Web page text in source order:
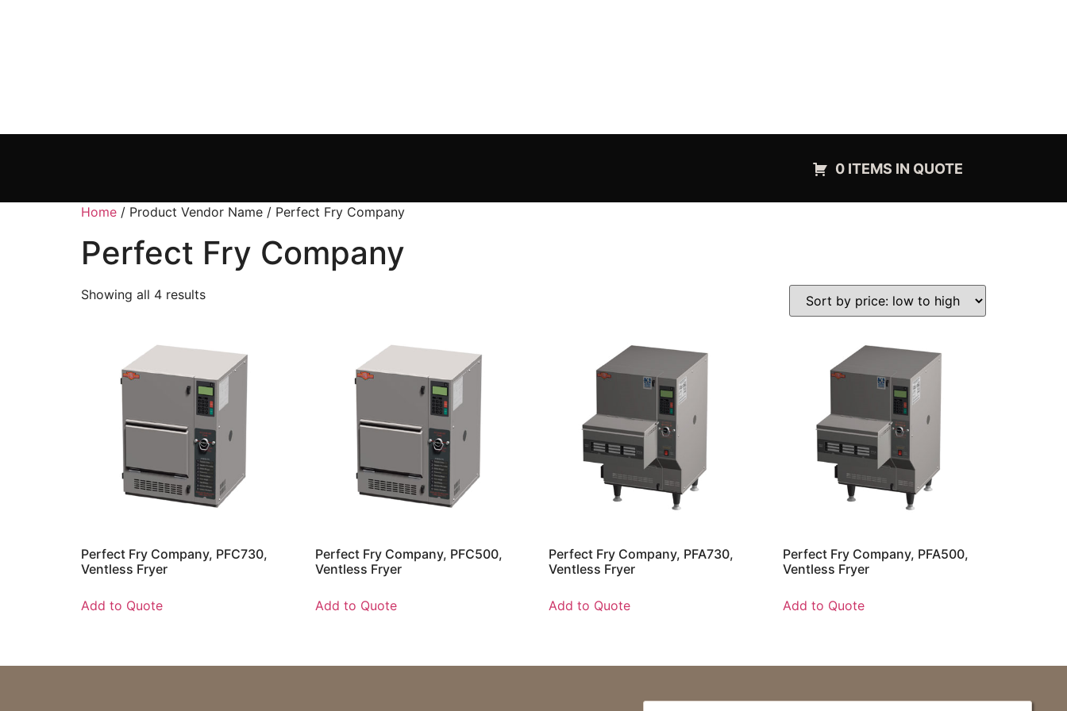
0 ITEMS IN QUOTE
Home / Product Vendor Name / Perfect Fry Company
Perfect Fry Company
Showing all 4 results
Perfect Fry Company, PFC730,
Ventless Fryer
Add to Quote
Perfect Fry Company, PFC500,
Ventless Fryer
Add to Quote
Perfect Fry Company, PFA730,
Ventless Fryer
Add to Quote
Perfect Fry Company, PFA500,
Ventless Fryer
Add to Quote